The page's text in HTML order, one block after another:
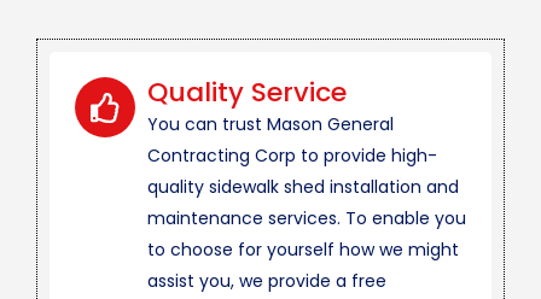
Quality Service
You can trust Mason General
Contracting Corp to provide high-
quality sidewalk shed installation and
maintenance services. To enable you
to choose for yourself how we might
assist you, we provide a free